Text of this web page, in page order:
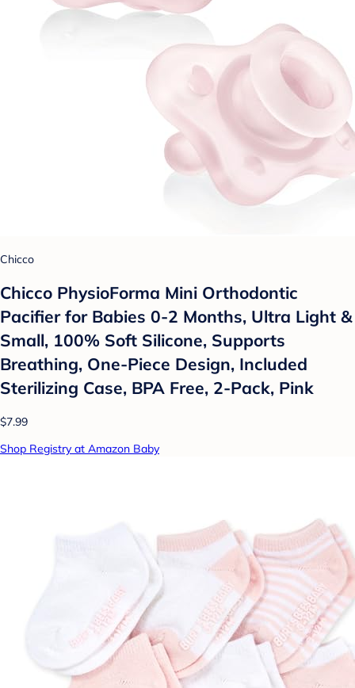
Chicco
Chicco PhysioForma Mini Orthodontic
Pacifier for Babies 0-2 Months, Ultra Light &
Small, 100% Soft Silicone, Supports
Breathing, One-Piece Design, Included
Sterilizing Case, BPA Free, 2-Pack, Pink
$7.99
Shop Registry at Amazon Baby